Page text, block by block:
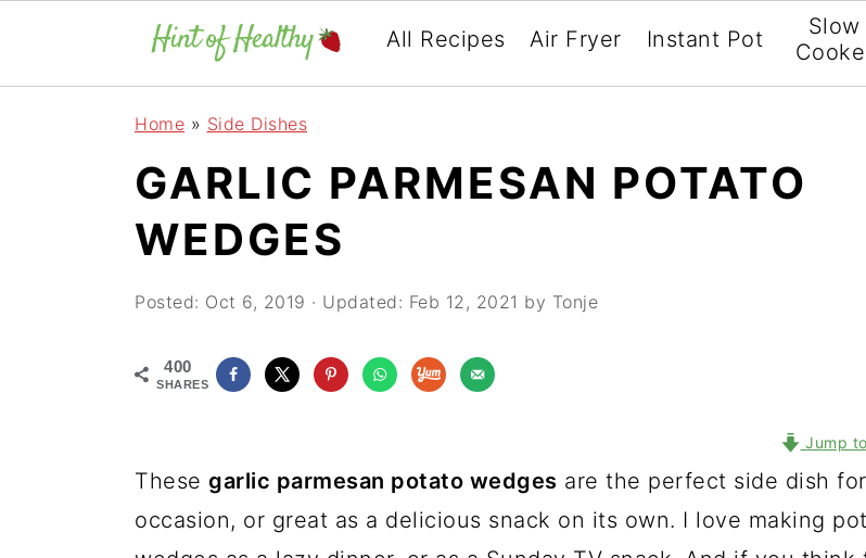
All Recipes Air Fryer Instant Pot
Slow
Home » Side Dishes
GARLIC PARMESAN POTATO
WEDGES
Posted: Oct 6, 2019 · Updated: Feb 12, 2021 by Tonje
400
SHARES
Jump
These garlic parmesan potato wedges are the perfect side dish
occasion, or great as a delicious snack on its own. I love making